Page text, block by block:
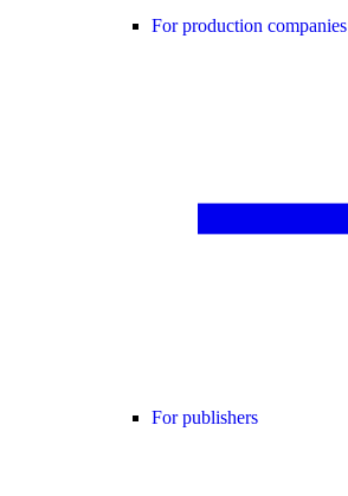
For production companies
For publishers